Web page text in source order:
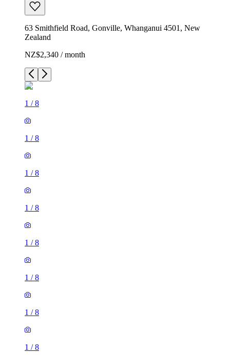
63 Smithfield Road, Gonville, Whanganui 4501, New
Zealand
NZ$2,340 / month
1 /8
1 /8
1 /8
1 /8
1 /8
1 /8
1 /8
1 /8